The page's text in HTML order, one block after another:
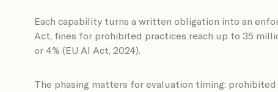
Each capability turns a written obligation into an
Act, fines for prohibited practices reach up to 35
or 4% (EU AI Act, 2024).
The phasing matters for evaluation timing: